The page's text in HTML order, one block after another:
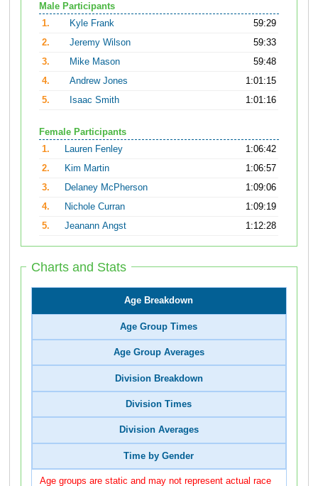
Male Participants
1.
Kyle Frank
59:29
2.
Jeremy Wilson
59:33
3.
Mike Mason
59:48
4.
Andrew Jones
1:01:15
5.
Isaac Smith 1:01:16
Female Participants
1.
Lauren Fenley
1:06:42
2.
Kim Martin
1:06:57
3.
Delaney McPherson
1:09:06
4.
Nichole Curran
1:09:19
5.
Jeanann Angst 1:12:28
Charts and Stats
Age Breakdown
Age Group Times
Age Group Averages
Division Breakdown
Division Times
Division Averages
Time by Gender
Age groups are static and may not represent actual race